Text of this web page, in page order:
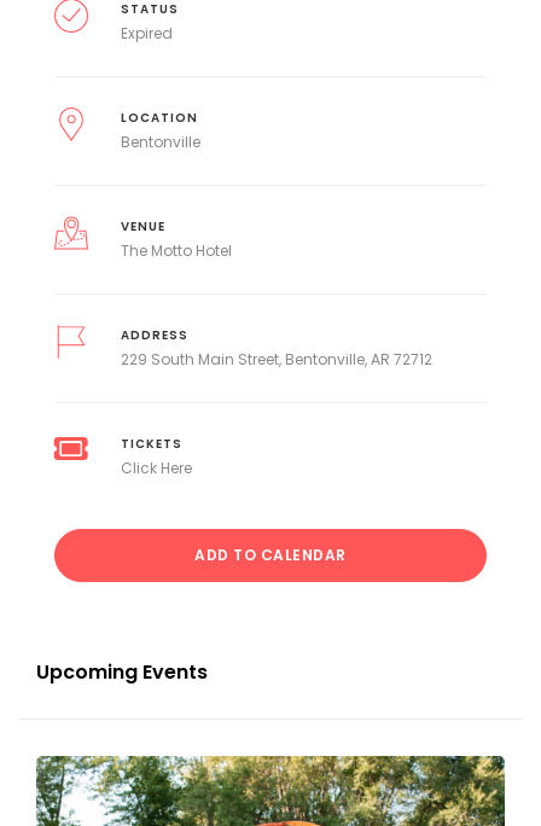
STATUS
Expired
LOCATION
Bentonville
VENUE
The Motto Hotel
ADDRESS
229 South Main Street, Bentonville, AR 72712
TICKETS
Click Here
ADD TO CALENDAR
Upcoming Events